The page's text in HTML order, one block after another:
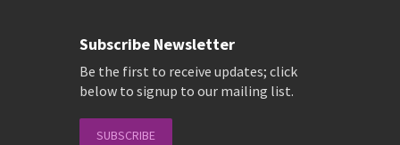
Subscribe Newsletter
Be the first to receive updates; click
below to signup to our mailing list.
SUBSCRIBE